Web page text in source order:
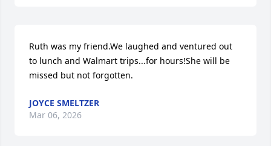
Ruth was my friend.We laughed and ventured out
to lunch and Walmart trips...for hours!She will be
missed but not forgotten.
JOYCE SMELTZER
Mar 06, 2026